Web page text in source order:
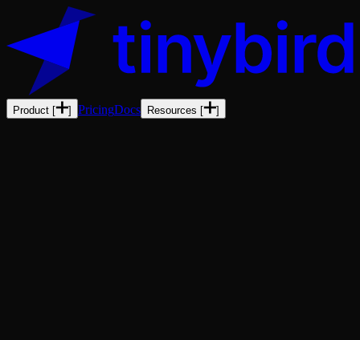
Product [ ] PricingDocs Resources [ ]